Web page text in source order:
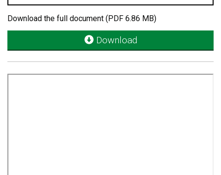
Download the full document (PDF 6.86 MB)
Download